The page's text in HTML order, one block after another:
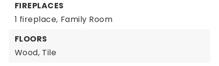
FIREPLACES
1 fireplace, Family Room
FLOORS
Wood, Tile